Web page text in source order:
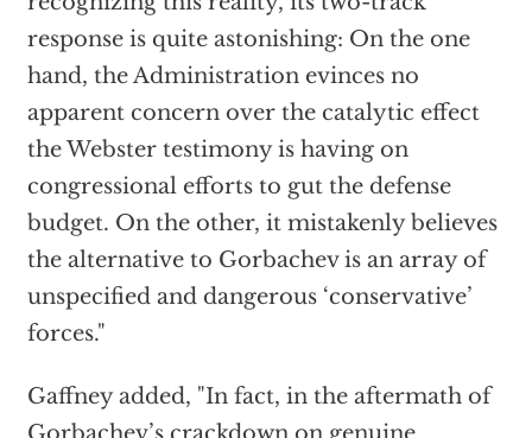
response is quite astonishing: On the one
hand, the Administration evinces no
apparent concern over the catalytic effect
the Webster testimony is having on
congressional efforts to gut the defense
budget. On the other, it mistakenly believes
the alternative to Gorbachev is an array of
unspecified and dangerous ‘conservative’
forces."
Gaffney added, "In fact, in the aftermath of